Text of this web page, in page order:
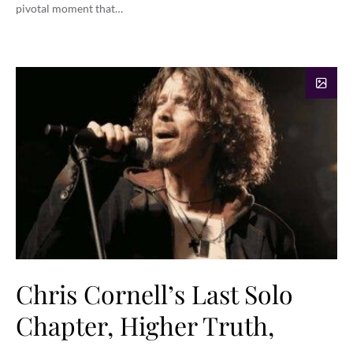
pivotal moment that…
Chris Cornell’s Last Solo
Chapter, Higher Truth,